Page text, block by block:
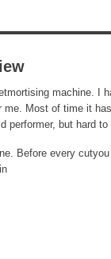
machine. I
Most of time it
performer, but hard to
Before every